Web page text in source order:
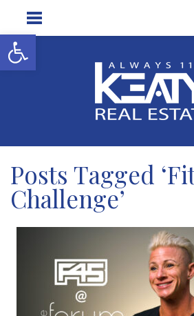
Open toolbar
Posts Tagged
Challenge’